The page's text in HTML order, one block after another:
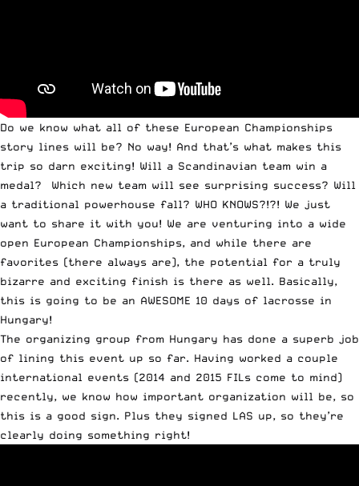
Do we know what all of these European Championships
story lines will be? No way! And that’s what makes this
trip so darn exciting! Will a Scandinavian team win a
medal? Which new team will see surprising success? Will
a traditional powerhouse fall? WHO KNOWS?!?! We just
want to share it with you! We are venturing into a wide
open European Championships, and while there are
favorites (there always are), the potential for a truly
bizarre and exciting finish is there as well. Basically,
this is going to be an AWESOME 10 days of lacrosse in
Hungary!
The organizing group from Hungary has done a superb job
of lining this event up so far. Having worked a couple
international events (2014 and 2015 FILs come to mind)
recently, we know how important organization will be, so
this is a good sign. Plus they signed LAS up, so they’re
clearly doing something right!